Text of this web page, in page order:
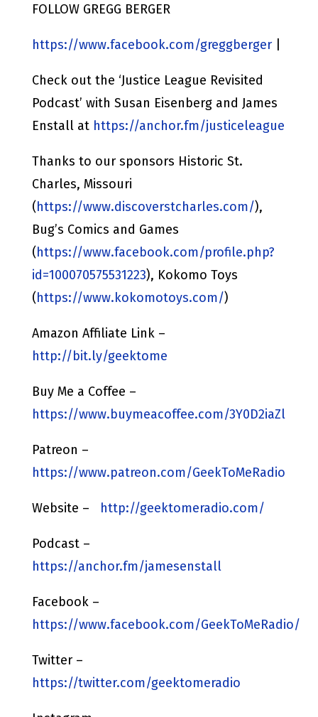
FOLLOW GREGG BERGER
https://www.facebook.com/greggberger|
Check out the ‘Justice League Revisited
Podcast’ with Susan Eisenberg and James
Enstall at https://anchor.fm/justiceleague
Thanks to our sponsors Historic St.
Charles, Missouri
(https://www.discoverstcharles.com/),
Bug’s Comics and Games
(https://www.facebook.com/profile.php?
id=100070575531223), Kokomo Toys
(https://www.kokomotoys.com/)
Amazon Affiliate Link –
http://bit.ly/geektome
Buy Me a Coffee –
https://www.buymeacoffee.com/3Y0D2iaZl
Patreon –
https://www.patreon.com/GeekToMeRadio
Website – http://geektomeradio.com/
Podcast –
https://anchor.fm/jamesenstall
Facebook –
https://www.facebook.com/GeekToMeRadio/
Twitter –
https://twitter.com/geektomeradio